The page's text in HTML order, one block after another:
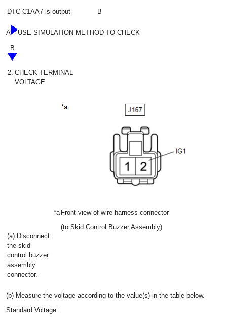
DTC C1AA7 is output B
A USE SIMULATION METHOD TO CHECK
B
2. CHECK TERMINAL
VOLTAGE
(a) Disconnect
the skid
control buzzer
assembly
connector.
*a Front view of wire harness connector
(to Skid Control Buzzer Assembly)
(b) Measure the voltage according to the value(s) in the table below.
Standard Voltage: